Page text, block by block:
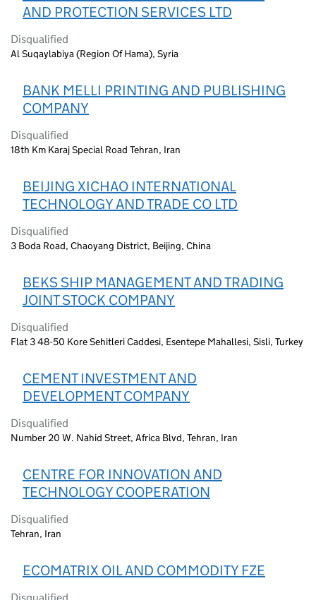
AND PROTECTION SERVICES LTD
Disqualified
Al Suqaylabiya (Region Of Hama), Syria
BANK MELLI PRINTING AND PUBLISHING
COMPANY
Disqualified
18th Km Karaj Special Road Tehran, Iran
BEIJING XICHAO INTERNATIONAL
TECHNOLOGY AND TRADE CO LTD
Disqualified
3 Boda Road, Chaoyang District, Beijing, China
BEKS SHIP MANAGEMENT AND TRADING
JOINT STOCK COMPANY
Disqualified
Flat 3 48-50 Kore Sehitleri Caddesi, Esentepe Mahallesi, Sisli, Turkey
CEMENT INVESTMENT AND
DEVELOPMENT COMPANY
Disqualified
Number 20 W. Nahid Street, Africa Blvd, Tehran, Iran
CENTRE FOR INNOVATION AND
TECHNOLOGY COOPERATION
Disqualified
Tehran, Iran
ECOMATRIX OIL AND COMMODITY FZE